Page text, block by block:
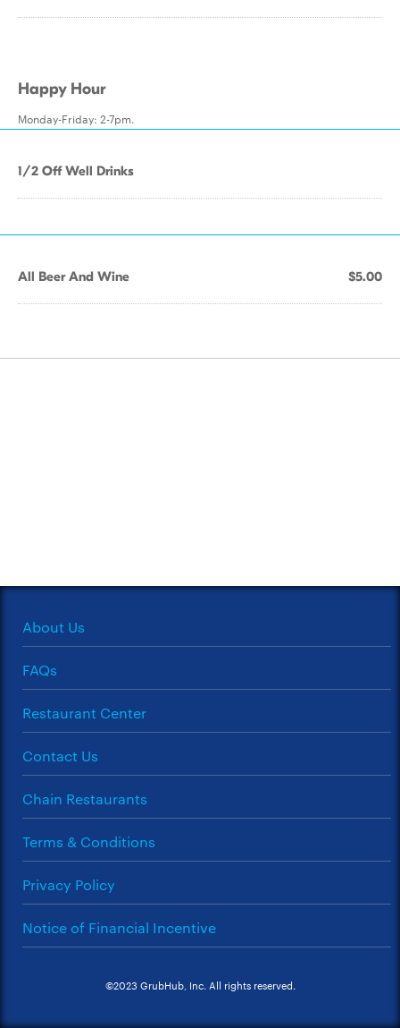
Happy Hour
Monday-Friday: 2-7pm.
1/2 Off Well Drinks
All Beer And Wine $5.00
About Us
FAQs
Restaurant Center
Contact Us
Chain Restaurants
Terms & Conditions
Privacy Policy
Notice of Financial Incentive
©2023 GrubHub, Inc. All rights reserved.